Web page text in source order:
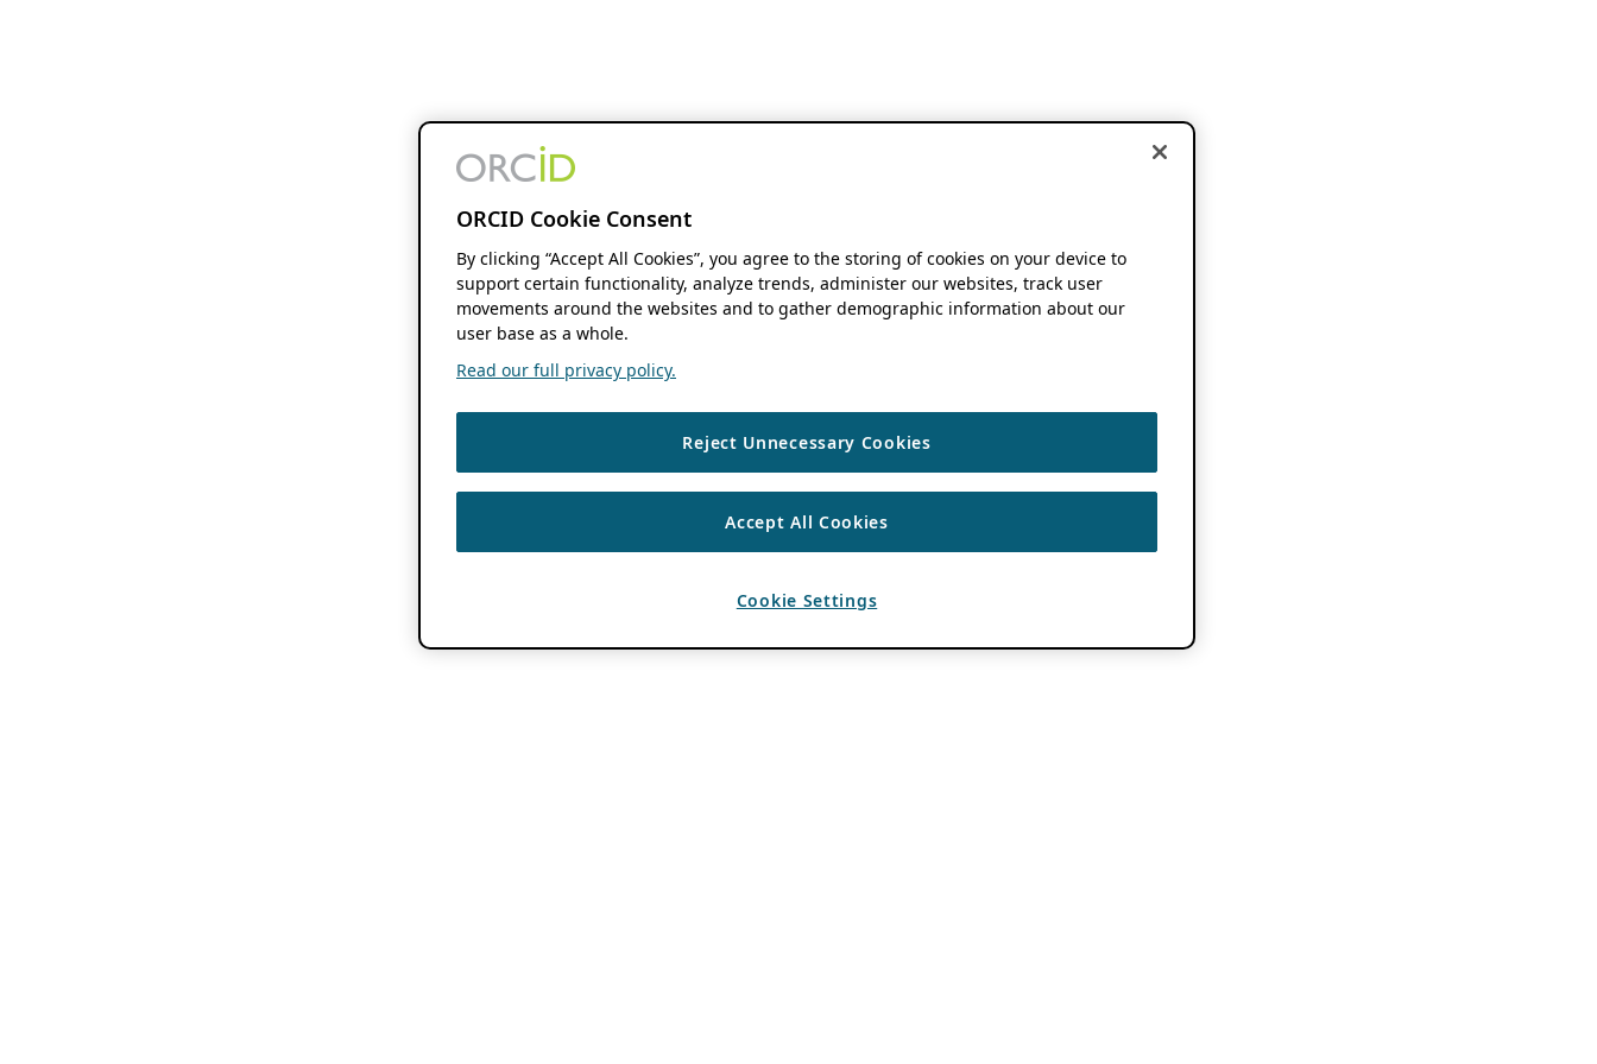
ORCID Cookie Consent
By clicking “Accept All Cookies”, you agree to the storing of cookies on your device to
support certain functionality, analyze trends, administer our websites, track user
movements around the websites and to gather demographic information about our
user base as a whole.
Read our full privacy policy.
Reject Unnecessary Cookies
Accept All Cookies
Cookie Settings